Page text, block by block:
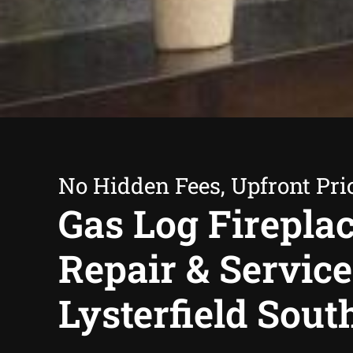
No Hidden Fees, Upfront
Gas Log
Repair & Service
Lysterfield